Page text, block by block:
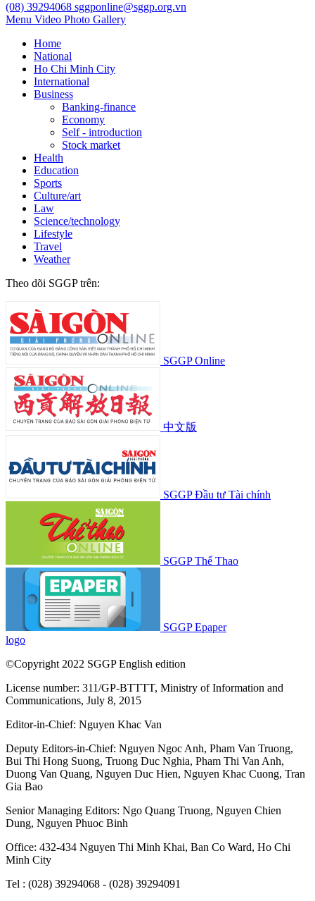
(08) 39294068 sggponline@sggp.org.vn
Menu Video Photo Gallery
Home
National
Ho Chi Minh City
International
Business
Banking-finance
Economy
Self - introduction
Stock market
Health
Education
Sports
Culture/art
Law
Science/technology
Lifestyle
Travel
Weather
Theo dõi SGGP trên:
SGGP Online
中文版
SGGP Đầu tư Tài chính
SGGP Thể Thao
SGGP Epaper
logo
©Copyright 2022 SGGP English edition
License number: 311/GP-BTTTT, Ministry of Information and
Communications, July 8, 2015
Editor-in-Chief: Nguyen Khac Van
Deputy Editors-in-Chief: Nguyen Ngoc Anh, Pham Van Truong,
Bui Thi Hong Suong, Truong Duc Nghia, Pham Thi Van Anh,
Duong Van Quang, Nguyen Duc Hien, Nguyen Khac Cuong, Tran
Gia Bao
Senior Managing Editors: Ngo Quang Truong, Nguyen Chien
Dung, Nguyen Phuoc Binh
Office: 432-434 Nguyen Thi Minh Khai, Ban Co Ward, Ho Chi
Minh City
Tel : (028) 39294068 - (028) 39294091